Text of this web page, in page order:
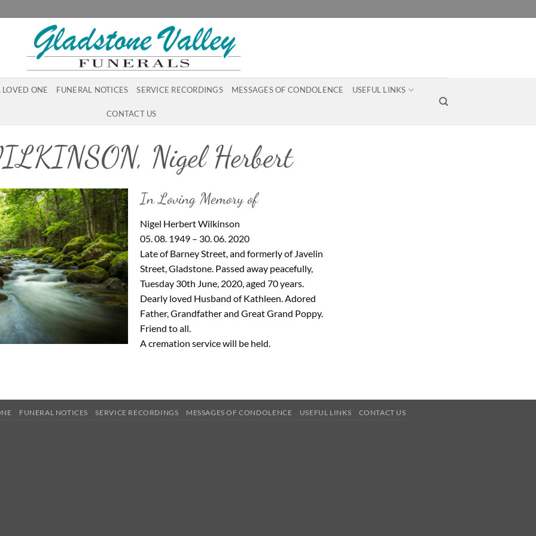
LOVED ONE FUNERAL NOTICES SERVICE RECORDINGS MESSAGES OF CONDOLENCE USEFUL LINKS
CONTACT US
Nigel Herbert
In Loving Memory of
Nigel Herbert Wilkinson
05. 08. 1949 – 30. 06. 2020
Late of Barney Street, and formerly of Javelin
Street, Gladstone. Passed away peacefully,
Tuesday 30th June, 2020, aged 70 years.
Dearly loved Husband of Kathleen. Adored
Father, Grandfather and Great Grand Poppy.
Friend to all.
A cremation service will be held.
FUNERAL NOTICES SERVICE RECORDINGS MESSAGES OF CONDOLENCE USEFUL LINKS CONTACT US